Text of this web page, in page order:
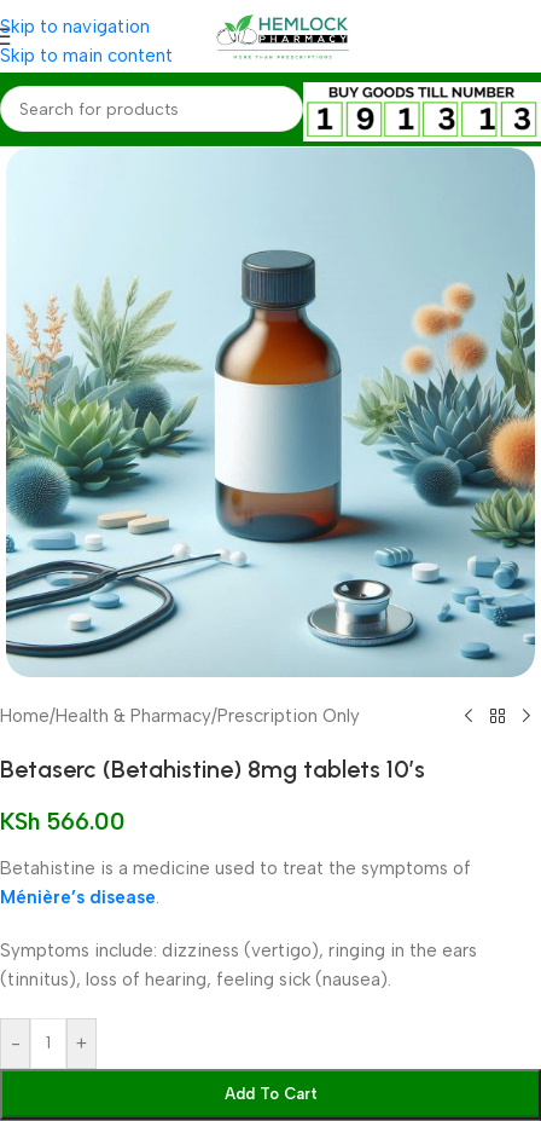
Skip to navigation
Skip to main content
Home/Health & Pharmacy/Prescription Only
Betaserc (Betahistine) 8mg tablets 10’s
KSh 566.00
Betahistine is a medicine used to treat the symptoms of
Ménière’s disease.
Symptoms include: dizziness (vertigo), ringing in the ears
(tinnitus), loss of hearing, feeling sick (nausea).
- +
Add To Cart